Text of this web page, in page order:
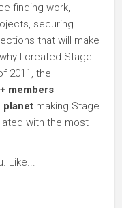
finding work,
securing
that will make
I created Stage
2011, the
members
planet making Stage
with the most
Like...